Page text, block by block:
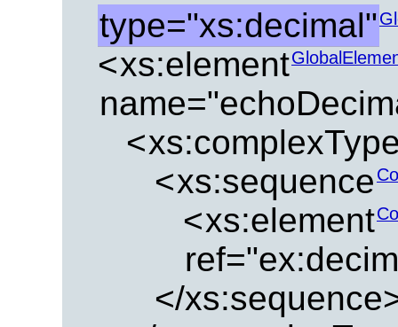
type="xs:decimal"
<xs:element
<
<xs:sequence
<xs:element
</